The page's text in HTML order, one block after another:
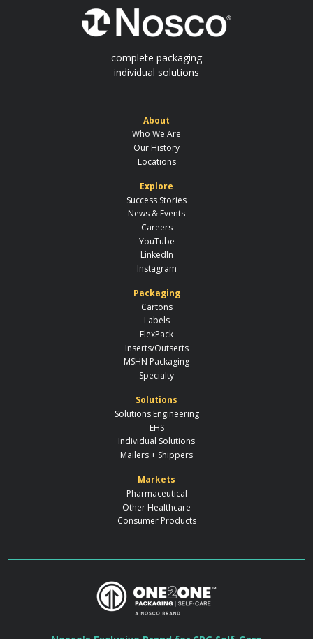
complete packaging
individual solutions
About
Who We Are
Our History
Locations
Explore
Success Stories
News & Events
Careers
YouTube
LinkedIn
Instagram
Packaging
Cartons
Labels
FlexPack
Inserts/Outserts
MSHN Packaging
Specialty
Solutions
Solutions Engineering
EHS
Individual Solutions
Mailers + Shippers
Markets
Pharmaceutical
Other Healthcare
Consumer Products